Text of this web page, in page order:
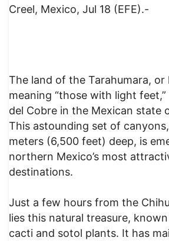
Creel, Mexico, Jul 18 (EFE).-
The land of the Tarahumara, or
meaning “those with light
del Cobre in the Mexican state
This astounding set of
meters (6,500 feet) deep, is
northern Mexico’s most
destinations.
Just a few hours from the
lies this natural treasure,
cacti and sotol plants. It has